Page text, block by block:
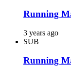
Running
3 years ago
SUB
Running